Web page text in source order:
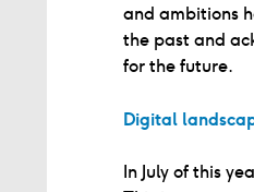
and ambitions
the past and
for the future.
Digital
In July of this